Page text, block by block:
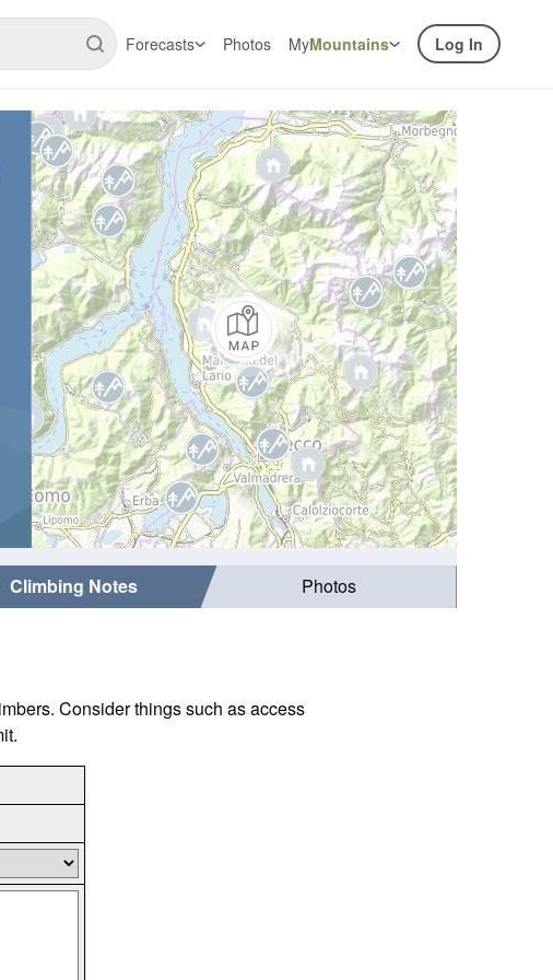
Forecasts Photos MyMountains Log In
Climbing Notes Photos
Consider things such as access